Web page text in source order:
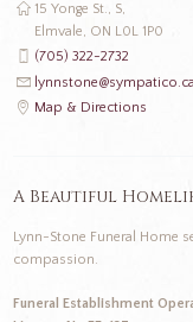
15 Yonge St., S,
Elmvale, ON L0L 1P0
(705) 322-2732
lynnstone@sympatico.ca
Map & Directions
A Beautiful
Lynn-Stone Funeral Home
compassion.
Funeral Establishment